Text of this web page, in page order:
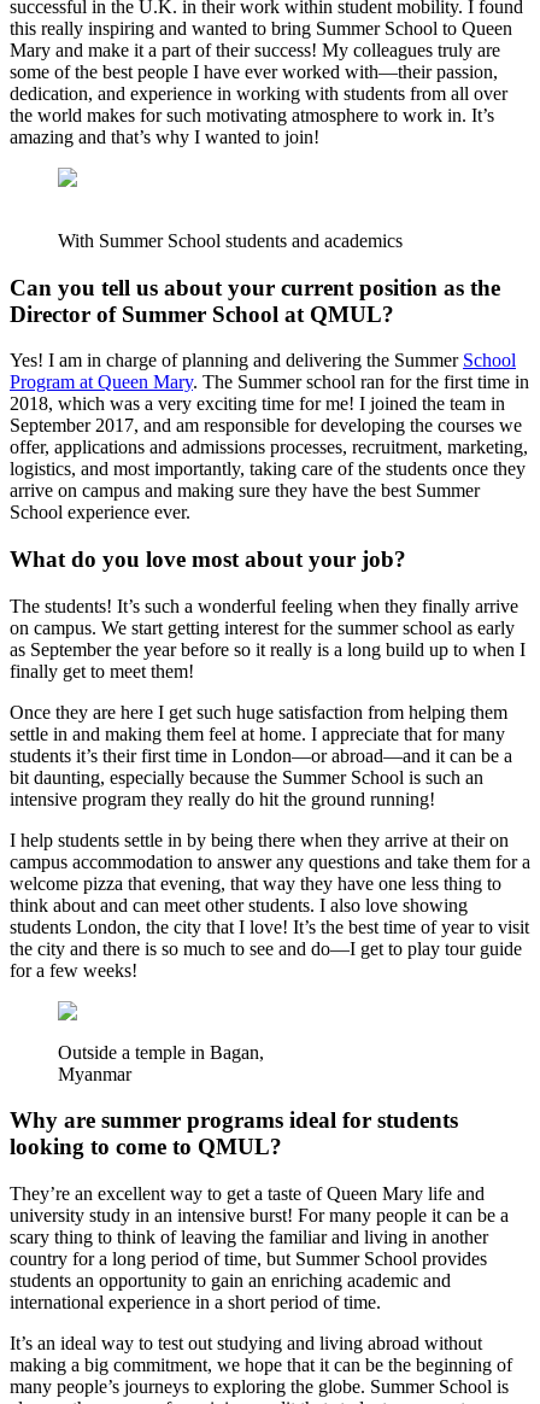
successful in the U.K. in their work within student mobility. I found
this really inspiring and wanted to bring Summer School to Queen
Mary and make it a part of their success! My colleagues truly are
some of the best people I have ever worked with—their passion,
dedication, and experience in working with students from all over
the world makes for such motivating atmosphere to work in. It’s
amazing and that’s why I wanted to join!
With Summer School students and academics
Can you tell us about your current position as the
Director of Summer School at QMUL?
Yes! I am in charge of planning and delivering the Summer School
Program at Queen Mary. The Summer school ran for the first time in
2018, which was a very exciting time for me! I joined the team in
September 2017, and am responsible for developing the courses we
offer, applications and admissions processes, recruitment, marketing,
logistics, and most importantly, taking care of the students once they
arrive on campus and making sure they have the best Summer
School experience ever.
What do you love most about your job?
The students! It’s such a wonderful feeling when they finally arrive
on campus. We start getting interest for the summer school as early
as September the year before so it really is a long build up to when I
finally get to meet them!
Once they are here I get such huge satisfaction from helping them
settle in and making them feel at home. I appreciate that for many
students it’s their first time in London—or abroad—and it can be a
bit daunting, especially because the Summer School is such an
intensive program they really do hit the ground running!
I help students settle in by being there when they arrive at their on
campus accommodation to answer any questions and take them for a
welcome pizza that evening, that way they have one less thing to
think about and can meet other students. I also love showing
students London, the city that I love! It’s the best time of year to visit
the city and there is so much to see and do—I get to play tour guide
for a few weeks!
Outside a temple in Bagan,
Myanmar
Why are summer programs ideal for students
looking to come to QMUL?
They’re an excellent way to get a taste of Queen Mary life and
university study in an intensive burst! For many people it can be a
scary thing to think of leaving the familiar and living in another
country for a long period of time, but Summer School provides
students an opportunity to gain an enriching academic and
international experience in a short period of time.
It’s an ideal way to test out studying and living abroad without
making a big commitment, we hope that it can be the beginning of
many people’s journeys to exploring the globe. Summer School is